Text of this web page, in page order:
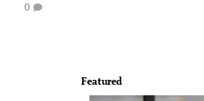
0
Featured